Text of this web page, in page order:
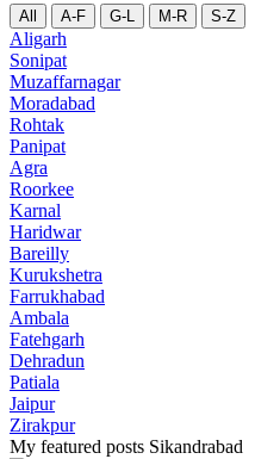
All A-F G-L M-R S-Z
Aligarh
Sonipat
Muzaffarnagar
Moradabad
Rohtak
Panipat
Agra
Roorkee
Karnal
Haridwar
Bareilly
Kurukshetra
Farrukhabad
Ambala
Fatehgarh
Dehradun
Patiala
Jaipur
Zirakpur
My featured posts Sikandrabad